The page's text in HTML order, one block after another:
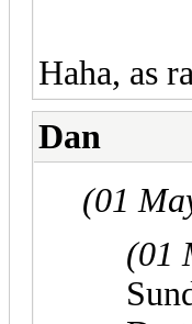
Haha, as
Dan
(01
(01